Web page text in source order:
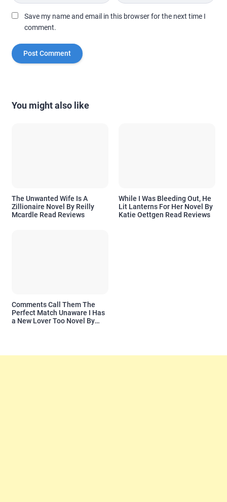
Save my name and email in this browser for the next time I
comment.
You might also like
The Unwanted Wife Is A
Zillionaire Novel By Reilly
Mcardle Read Reviews
While I Was Bleeding Out, He
Lit Lanterns For Her Novel By
Katie Oettgen Read Reviews
Comments Call Them The
Perfect Match Unaware I Has
a New Lover Too Novel By